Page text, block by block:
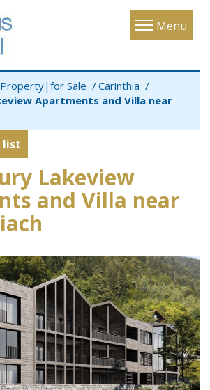
Menu
Toggle
Property|for Sale
Carinthia
Apartments and Villa near
list
Lakeview
and Villa near